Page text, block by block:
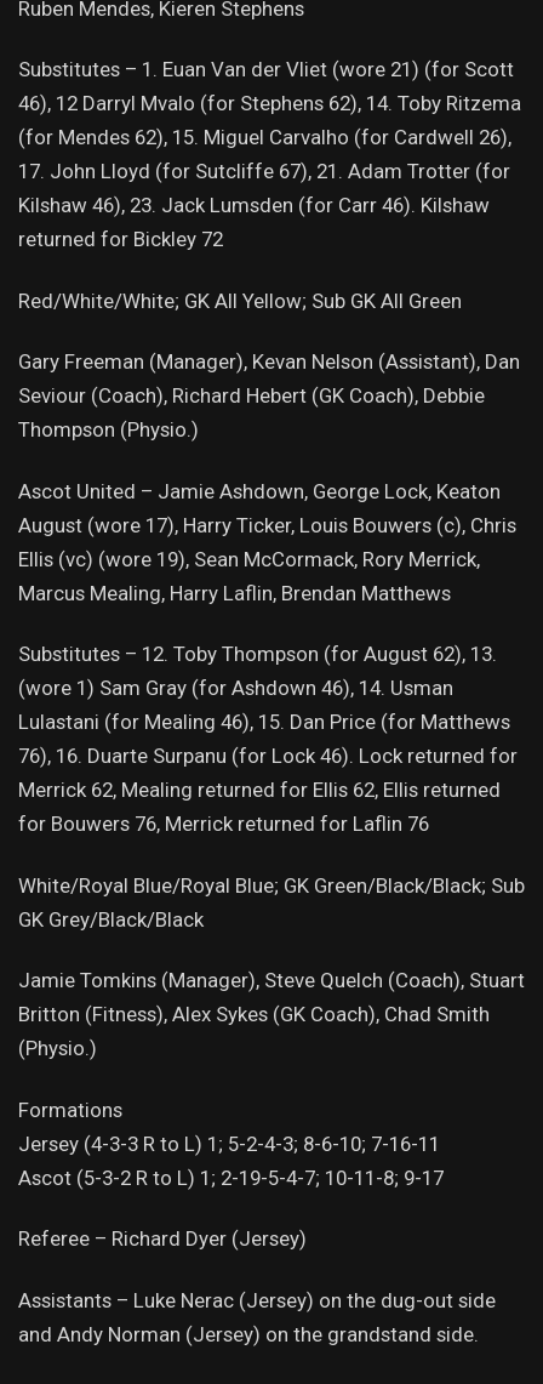
Ruben Mendes, Kieren Stephens
Substitutes – 1. Euan Van der Vliet (wore 21) (for Scott
46), 12 Darryl Mvalo (for Stephens 62), 14. Toby Ritzema
(for Mendes 62), 15. Miguel Carvalho (for Cardwell 26),
17. John Lloyd (for Sutcliffe 67), 21. Adam Trotter (for
Kilshaw 46), 23. Jack Lumsden (for Carr 46). Kilshaw
returned for Bickley 72
Red/White/White; GK All Yellow; Sub GK All Green
Gary Freeman (Manager), Kevan Nelson (Assistant), Dan
Seviour (Coach), Richard Hebert (GK Coach), Debbie
Thompson (Physio.)
Ascot United – Jamie Ashdown, George Lock, Keaton
August (wore 17), Harry Ticker, Louis Bouwers (c), Chris
Ellis (vc) (wore 19), Sean McCormack, Rory Merrick,
Marcus Mealing, Harry Laflin, Brendan Matthews
Substitutes – 12. Toby Thompson (for August 62), 13.
(wore 1) Sam Gray (for Ashdown 46), 14. Usman
Lulastani (for Mealing 46), 15. Dan Price (for Matthews
76), 16. Duarte Surpanu (for Lock 46). Lock returned for
Merrick 62, Mealing returned for Ellis 62, Ellis returned
for Bouwers 76, Merrick returned for Laflin 76
White/Royal Blue/Royal Blue; GK Green/Black/Black; Sub
GK Grey/Black/Black
Jamie Tomkins (Manager), Steve Quelch (Coach), Stuart
Britton (Fitness), Alex Sykes (GK Coach), Chad Smith
(Physio.)
Formations
Jersey (4-3-3 R to L) 1; 5-2-4-3; 8-6-10; 7-16-11
Ascot (5-3-2 R to L) 1; 2-19-5-4-7; 10-11-8; 9-17
Referee – Richard Dyer (Jersey)
Assistants – Luke Nerac (Jersey) on the dug-out side
and Andy Norman (Jersey) on the grandstand side.